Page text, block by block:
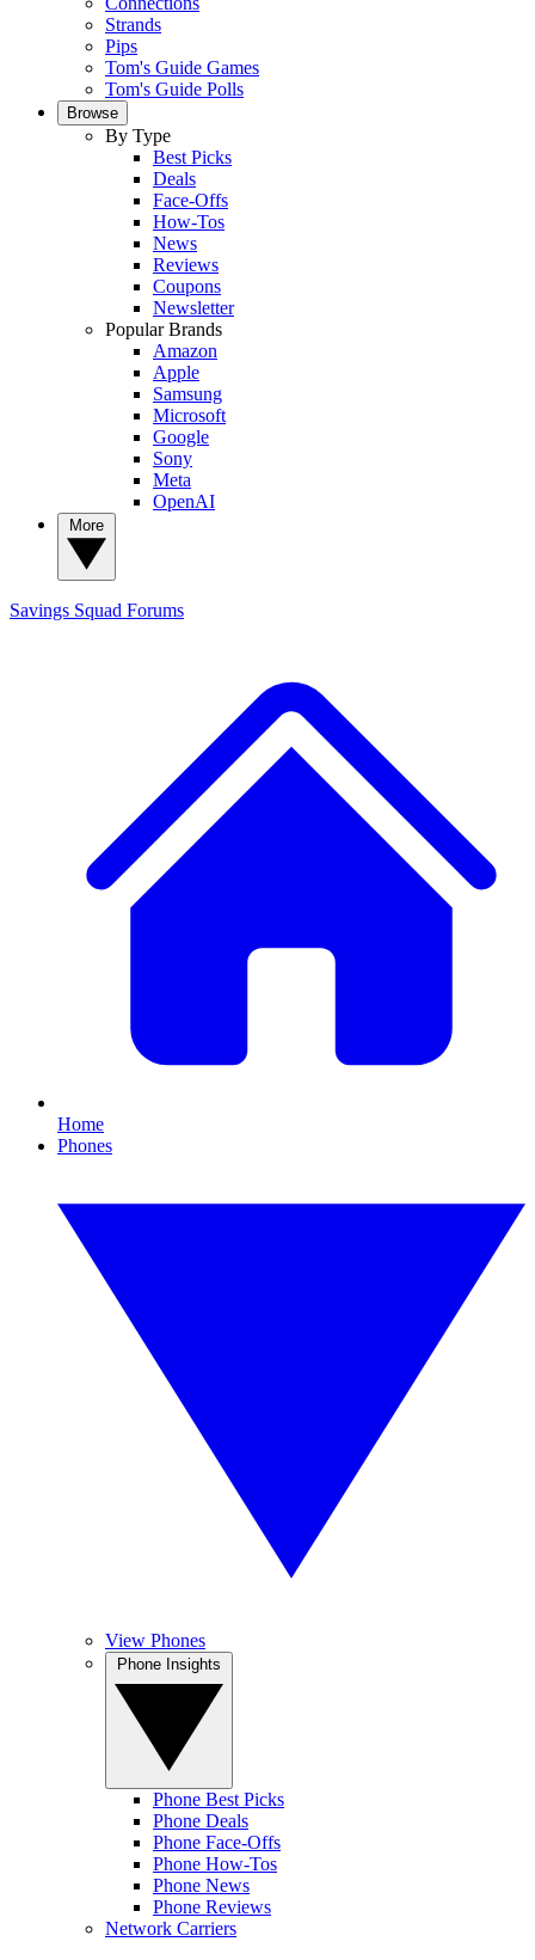
Strands
Pips
Tom's Guide Games
Tom's Guide Polls
Browse
By Type
Best Picks
Deals
Face-Offs
How-Tos
News
Reviews
Coupons
Newsletter
Popular Brands
Amazon
Apple
Samsung
Microsoft
Google
Sony
Meta
OpenAI
Savings Squad Forums
Home
Phones
View Phones
Phone Best Picks
Phone Deals
Phone Face-Offs
Phone How-Tos
Phone News
Phone Reviews
Network Carriers